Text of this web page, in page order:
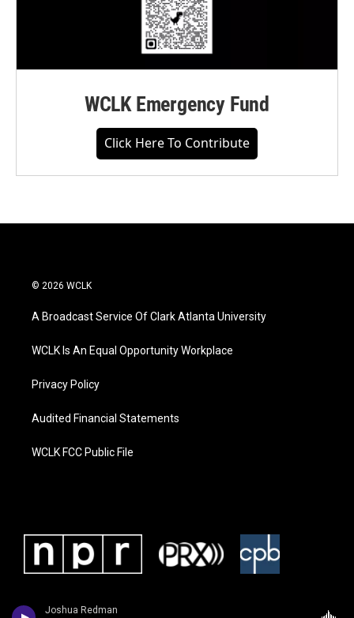
Joshua Redman
WCLK Emergency Fund
Click Here To Contribute
© 2026 WCLK
A Broadcast Service Of Clark Atlanta University
WCLK Is An Equal Opportunity Workplace
Privacy Policy
Audited Financial Statements
WCLK FCC Public File